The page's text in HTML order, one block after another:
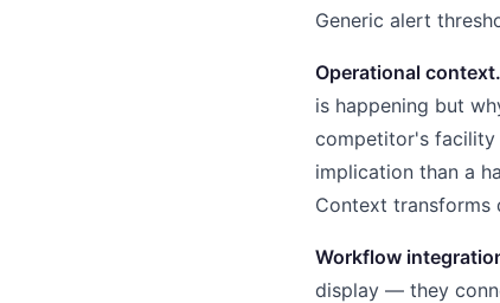
Generic alert
Operational context.
is happening but
competitor's facility
implication than a
Context transforms
Workflow
display — they